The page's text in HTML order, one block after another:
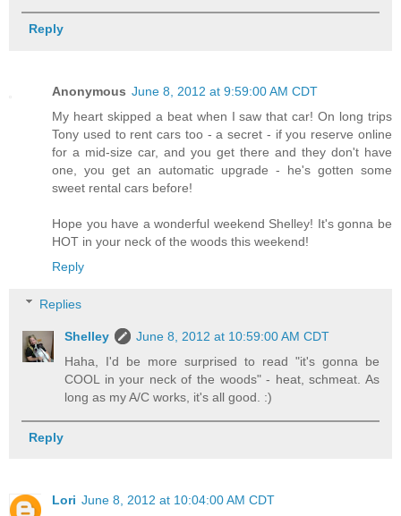
Reply
Anonymous June 8, 2012 at 9:59:00 AM CDT
My heart skipped a beat when I saw that car! On long trips
Tony used to rent cars too - a secret - if you reserve online
for a mid-size car, and you get there and they don't have
one, you get an automatic upgrade - he's gotten some
sweet rental cars before!
Hope you have a wonderful weekend Shelley! It's gonna be
HOT in your neck of the woods this weekend!
Reply
Replies
Shelley
June 8, 2012 at 10:59:00 AM CDT
Haha, I'd be more surprised to read "it's gonna be
COOL in your neck of the woods" - heat, schmeat. As
long as my A/C works, it's all good. :)
Reply
Lori June 8, 2012 at 10:04:00 AM CDT